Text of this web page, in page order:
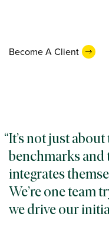
Become A Client
It’s not just
benchmarks and
integrates
We’re one team
we drive our